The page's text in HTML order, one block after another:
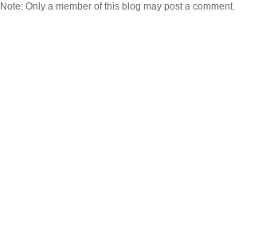
Note: Only a member of this blog may post a comment.